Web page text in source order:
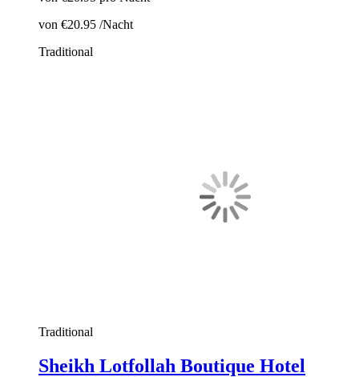
von €20.95 /Nacht
Traditional
Traditional
Sheikh Lotfollah Boutique Hotel